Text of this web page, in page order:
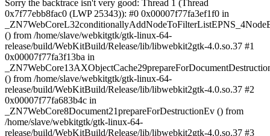
Sorry the backtrace isn't very good: Thread 1 (Thread
0x7f77ebb8fac0 (LWP 25343)): #0 0x00007f77fa3ef1f0 in
() from /home/slave/webkitgtk/gtk-linux-64-
release/build/WebKitBuild/Release/lib/libwebkit2gtk-4.0.so.37 #1
0x00007f77fa3f13ba in
() from /home/slave/webkitgtk/gtk-linux-64-
release/build/WebKitBuild/Release/lib/libwebkit2gtk-4.0.so.37 #2
0x00007f77fa683b4c in
_ZN7WebCore8Document21prepareForDestructionEv () from
/home/slave/webkitgtk/gtk-linux-64-
release/build/WebKitBuild/Release/lib/libwebkit2gtk-4.0.so.37 #3